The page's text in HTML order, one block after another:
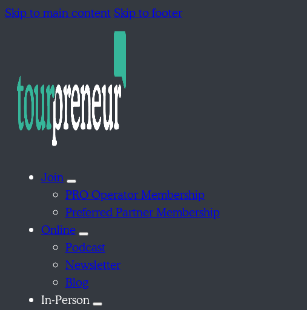
Skip to main contentSkip to footer
Join
PRO Operator Membership
Preferred Partner Membership
Online
Podcast
Newsletter
Blog
In-Person